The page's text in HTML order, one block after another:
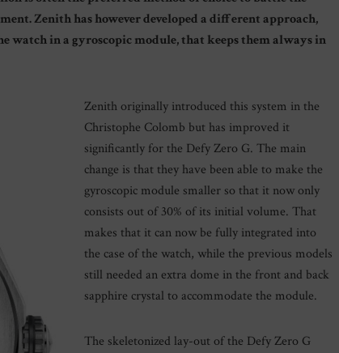
Zenith has however developed a different approach,
watch in a gyroscopic module, that keeps them always in
Zenith originally introduced this system in the
Christophe Colomb but has improved it
significantly for the Defy Zero G. The main
change is that they have been able to make the
gyroscopic module smaller so that it now only
consists out of 30% of its initial volume. That
makes that it can now be fully integrated into
the case of the watch, while the previous models
still needed an extra dome in the front and back
sapphire crystal to accommodate the module.
The skeletonized lay-out of the Defy Zero G